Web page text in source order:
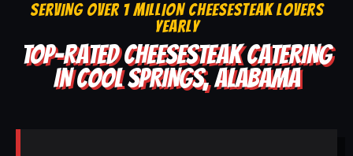
SERVING OVER 1 MILLION CHEESESTEAK LOVERS
YEARLY
TOP-RATED CHEESESTEAK CATERING
IN COOL SPRINGS, ALABAMA